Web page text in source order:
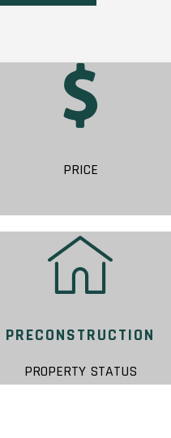
PRICE
PRECONSTRUCTION
PROPERTY STATUS